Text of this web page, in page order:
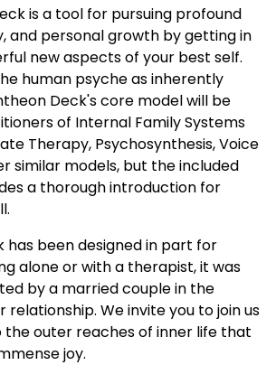
is a tool for pursuing profound
and personal growth by getting in
new aspects of your best self.
human psyche as inherently
Deck's core model will be
of Internal Family Systems
Therapy, Psychosynthesis, Voice
similar models, but the included
a thorough introduction for
has been designed in part for
alone or with a therapist, it was
by a married couple in the
We invite you to join us
the outer reaches of inner life that
joy.